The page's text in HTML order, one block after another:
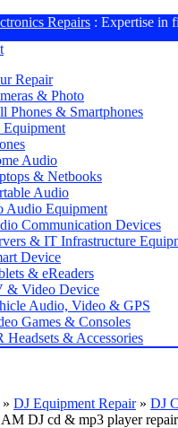
Repairs : Expertise in
Repair
& Photo
Phones & Smartphones
Equipment
Audio
& Netbooks
Audio
Audio Equipment
Communication Devices
& IT Infrastructure
Device
& eReaders
& Video Device
Audio, Video & GPS
Games & Consoles
Headsets & Accessories
» DJ Equipment Repair» DJ
DJ cd & mp3 player repair